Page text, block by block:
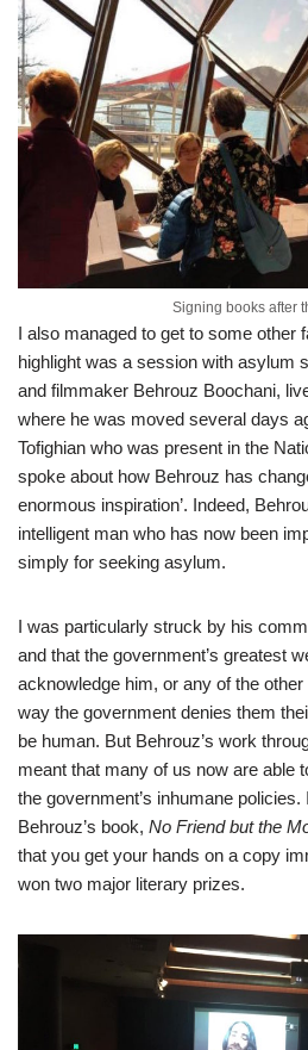
Signing books after
I also managed to get to some other
highlight was a session with asylum
and filmmaker Behrouz Boochani,
where he was moved several days
Tofighian who was present in the
spoke about how Behrouz has
enormous inspiration’. Indeed,
intelligent man who has now been
simply for seeking asylum.
I was particularly struck by his
and that the government’s greatest
acknowledge him, or any of the
way the government denies them
be human. But Behrouz’s work
meant that many of us now are able
the government’s inhumane policies.
Behrouz’s book, No Friend but the
that you get your hands on a copy
won two major literary prizes.